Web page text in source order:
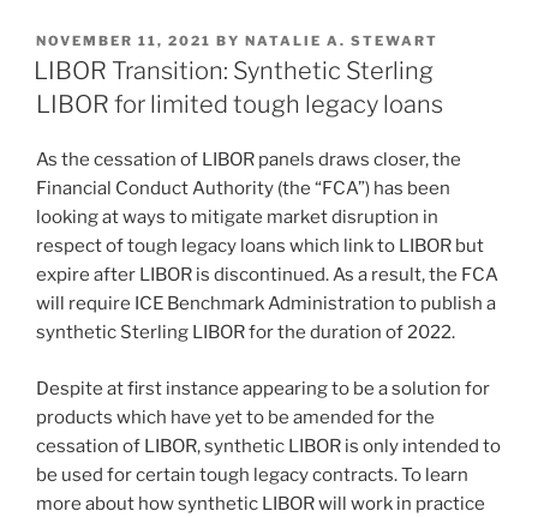
k
e
dI
c
e
b
o
o
k
ai
l
ar
e
POSTED
ON
NOVEMBER 11, 2021 BY NATALIE A. STEWART
LIBOR Transition: Synthetic Sterling
LIBOR for limited tough legacy loans
As the cessation of LIBOR panels draws closer, the
Financial Conduct Authority (the “FCA”) has been
looking at ways to mitigate market disruption in
respect of tough legacy loans which link to LIBOR but
expire after LIBOR is discontinued. As a result, the FCA
will require ICE Benchmark Administration to publish a
synthetic Sterling LIBOR for the duration of 2022.
Despite at first instance appearing to be a solution for
products which have yet to be amended for the
cessation of LIBOR, synthetic LIBOR is only intended to
be used for certain tough legacy contracts. To learn
more about how synthetic LIBOR will work in practice